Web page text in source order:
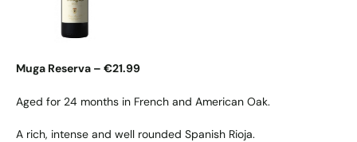
Muga Reserva – €21.99
Aged for 24 months in French and American Oak.
A rich, intense and well rounded Spanish Rioja.